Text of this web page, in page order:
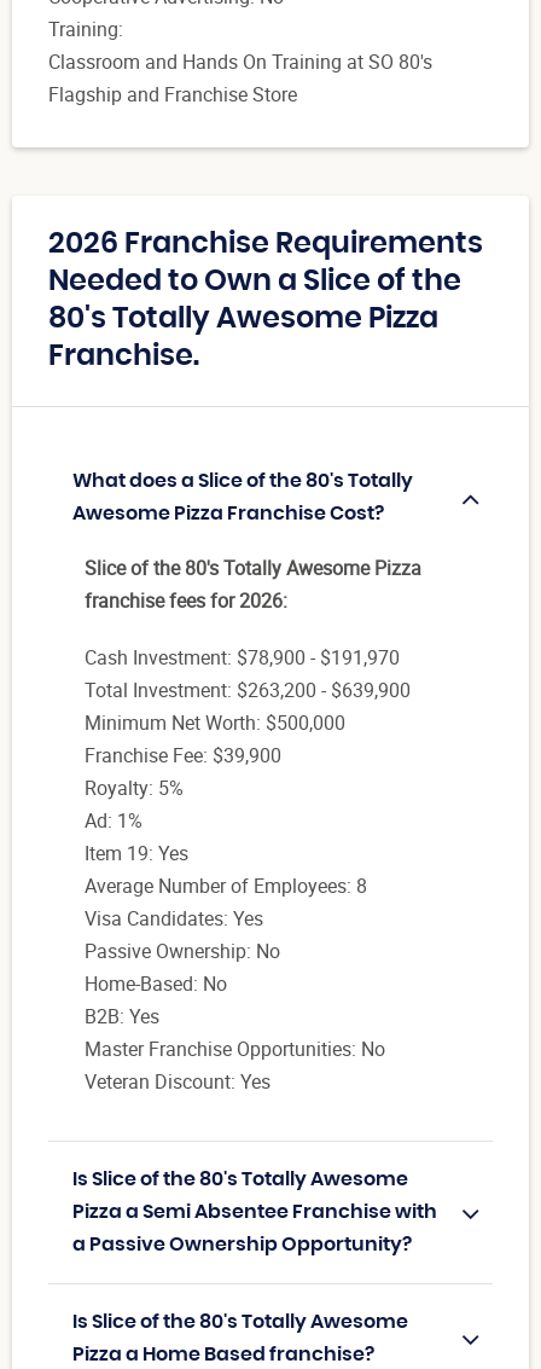
Training:
Classroom and Hands On Training at SO 80's
Flagship and Franchise Store
2026 Franchise Requirements
Needed to Own a Slice of the
80's Totally Awesome Pizza
Franchise.
What does a Slice of the 80's Totally
Awesome Pizza Franchise Cost?
Slice of the 80's Totally Awesome Pizza
franchise fees for 2026:
Cash Investment: $78,900 - $191,970
Total Investment: $263,200 - $639,900
Minimum Net Worth: $500,000
Franchise Fee: $39,900
Royalty: 5%
Ad: 1%
Item 19: Yes
Average Number of Employees: 8
Visa Candidates: Yes
Passive Ownership: No
Home-Based: No
B2B: Yes
Master Franchise Opportunities: No
Veteran Discount: Yes
Is Slice of the 80's Totally Awesome
Pizza a Semi Absentee Franchise with
a Passive Ownership Opportunity?
Is Slice of the 80's Totally Awesome
Pizza a Home Based franchise?